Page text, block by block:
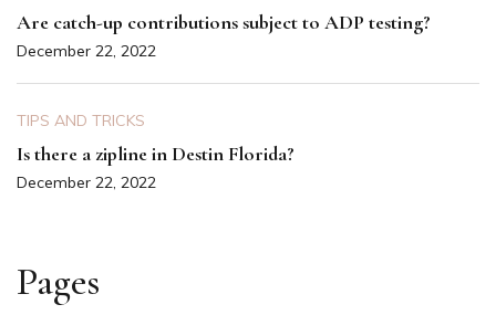
Are catch-up contributions subject to ADP testing?
December 22, 2022
TIPS AND TRICKS
Is there a zipline in Destin Florida?
December 22, 2022
Pages